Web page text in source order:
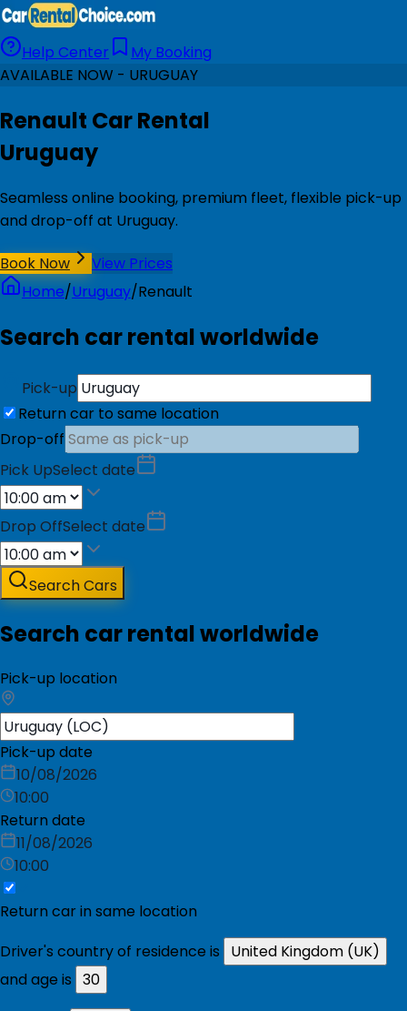
Help Center
My Booking
AVAILABLE NOW - URUGUAY
Renault Car Rental
Uruguay
Seamless online booking, premium fleet, flexible pick-up
and drop-off at Uruguay.
Book Now
View Prices
Home/Uruguay/Renault
Search car rental worldwide
Pick-up
Return car to same location
Drop-off
Pick UpSelect date
Drop OffSelect date
Search Cars
Search car rental worldwide
Pick-up location
Pick-up date
10/08/2026
10:00
Return date
11/08/2026
10:00
Return car in same location
Driver's country of residence is
United Kingdom (UK)
and age is 30